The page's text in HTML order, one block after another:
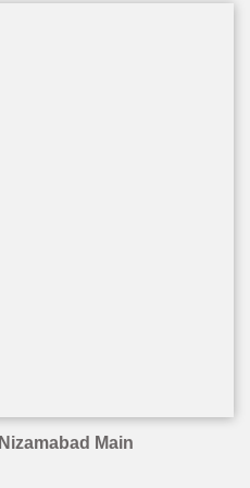
Nizamabad Main